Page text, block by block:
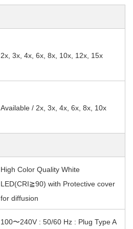
2x, 3x, 4x, 6x, 8x, 10x, 12x, 15x
Available / 2x, 3x, 4x, 6x, 8x, 10x
High Color Quality White
LED(CRI≧90) with Protective cover
for diffusion
100〜240V : 50/60 Hz : Plug Type A